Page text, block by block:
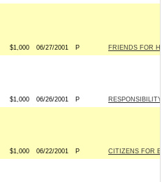
$1,000 06/27/2001 P FRIENDS FOR
$1,000 06/26/2001 P
$1,000 06/22/2001 P CITIZENS FOR